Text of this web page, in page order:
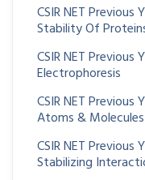
CSIR NET
Stability Of
CSIR NET Previous
Electrophoresis
CSIR NET
Atoms & Molecules
CSIR NET
Stabilizing